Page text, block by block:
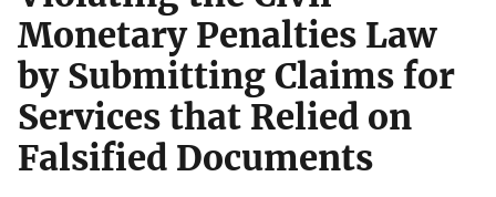
Monetary Penalties Law
by Submitting Claims for
Services that Relied on
Falsified Documents